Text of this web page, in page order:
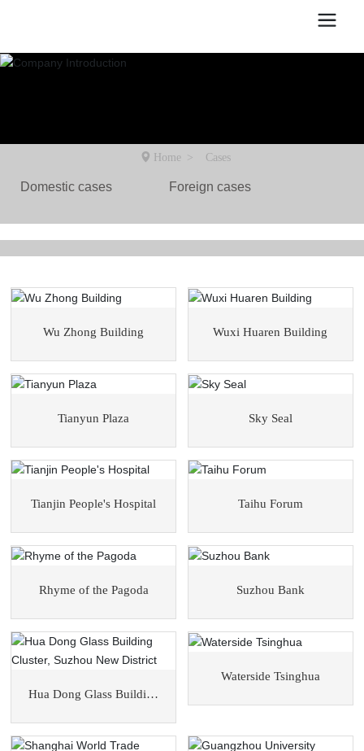
Home Cases
Domestic cases Foreign cases
Wu Zhong Building Wuxi Huaren Building
Tianyun Plaza Sky Seal
Tianjin People's Hospital Taihu Forum
Rhyme of the Pagoda Suzhou Bank
Hua Dong Glass Building
District
Waterside Tsinghua